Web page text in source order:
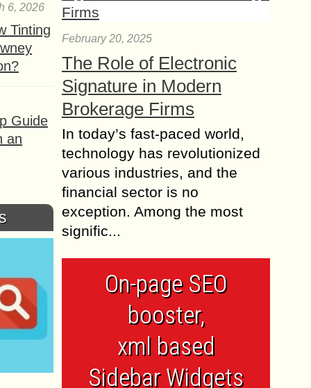
6, 2026
Tinting
Guide
an
February 20, 2025
The Role of Electronic
Signature in Modern
Brokerage Firms
In today’s fast-paced world,
technology has revolutionized
various industries, and the
financial sector is no
exception. Among the most
signific...
On-page SEO
booster,
xml based
Sidebar Widgets